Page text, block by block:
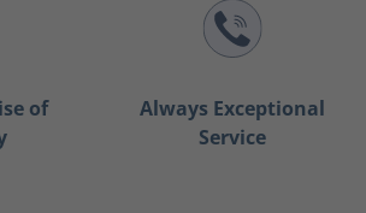
of
Always Exceptional
Service